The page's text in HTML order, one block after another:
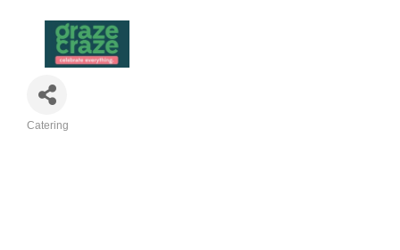
Catering